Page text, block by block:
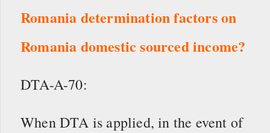
Romania determination factors on
Romania domestic sourced income?
DTA-A-70:
When DTA is applied, in the event of